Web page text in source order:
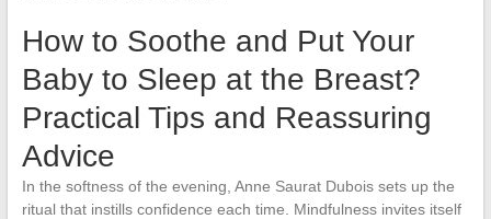
How to Soothe and Put Your
Baby to Sleep at the Breast?
Practical Tips and Reassuring
Advice
In the softness of the evening, Anne Saurat Dubois sets up the
ritual that instills confidence each time. Mindfulness invites itself